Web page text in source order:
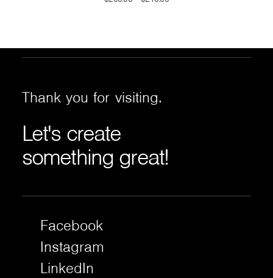
Thank you for visiting.
Let's create
something great!
Facebook
Instagram
LinkedIn